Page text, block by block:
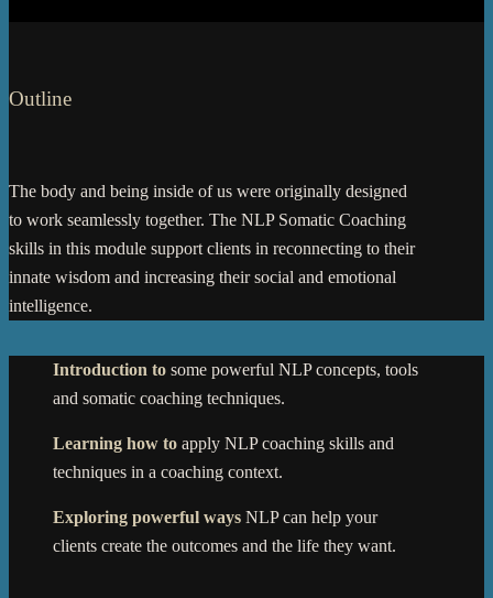
Outline
The body and being inside of us were originally designed
to work seamlessly together. The NLP Somatic Coaching
skills in this module support clients in reconnecting to their
innate wisdom and increasing their social and emotional
intelligence.
Introduction to some powerful NLP concepts, tools
and somatic coaching techniques.
Learning how to apply NLP coaching skills and
techniques in a coaching context.
Exploring powerful ways NLP can help your
clients create the outcomes and the life they want.